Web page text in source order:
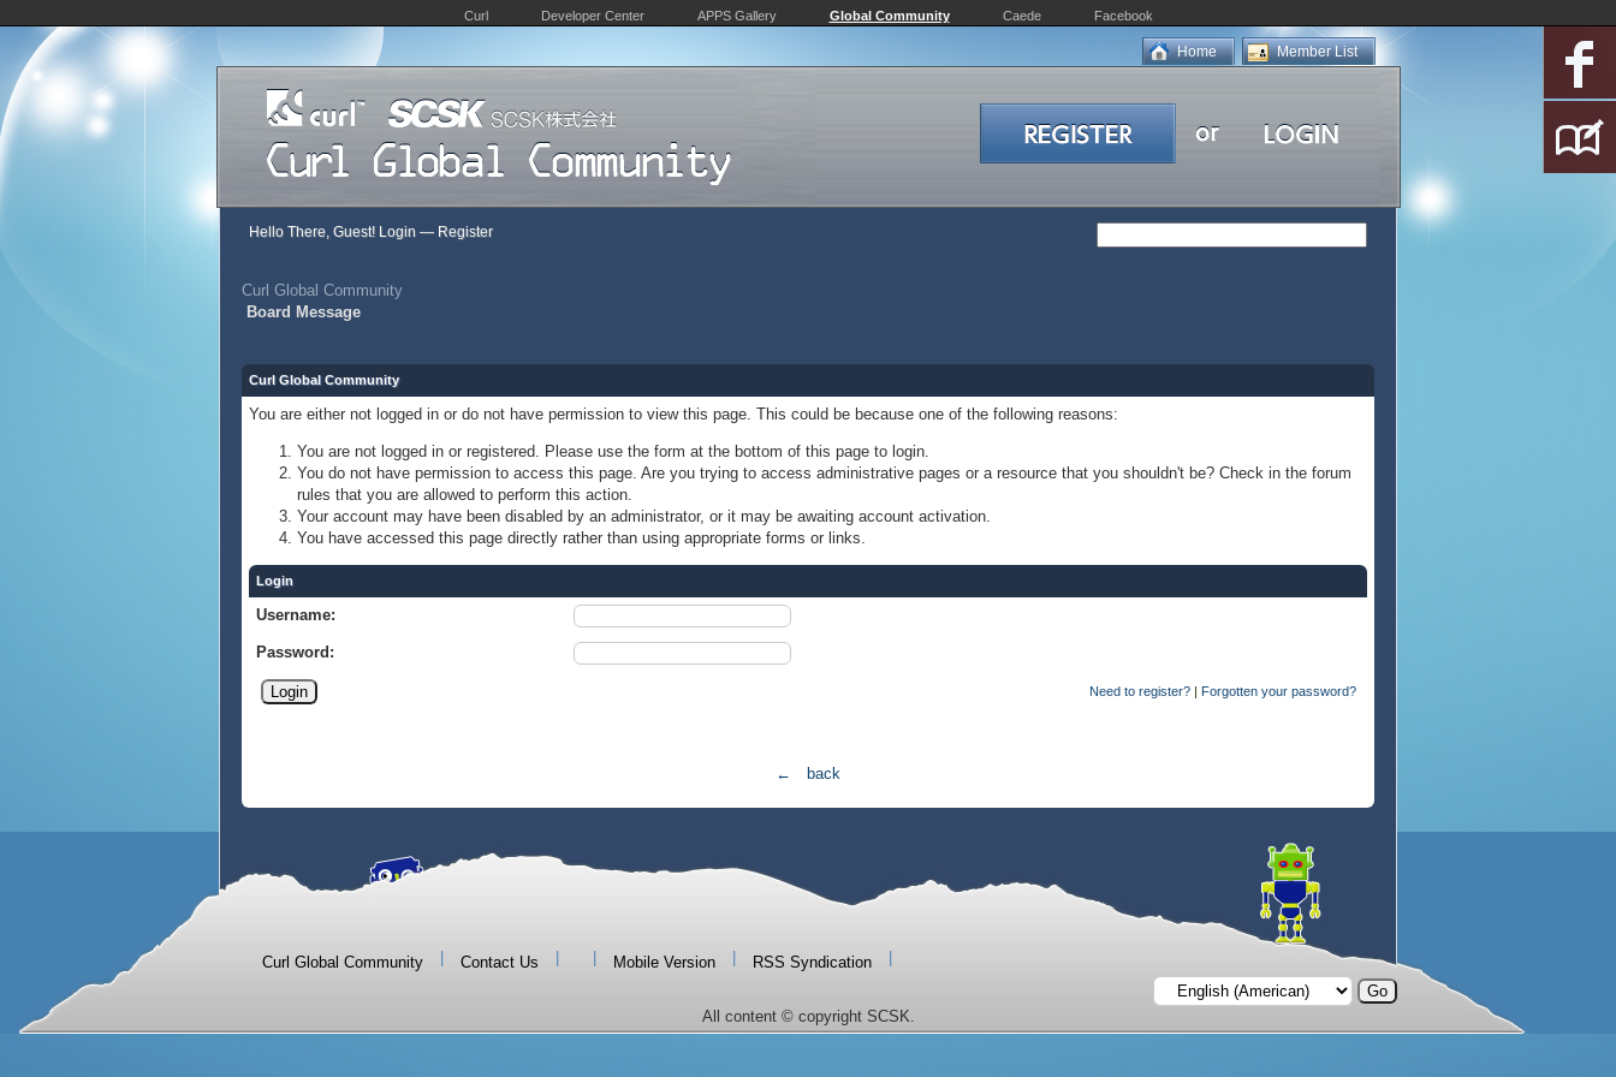
Curl Developer Center APPS Gallery Global Community Caede Facebook
Member List
Home
Hello There, Guest! Login — Register
Curl Global Community
Board Message
Curl Global Community
You are either not logged in or do not have permission to view this page. This could be because one of the following reasons:
You are not logged in or registered. Please use the form at the bottom of this page to login.
You do not have permission to access this page. Are you trying to access administrative pages or a resource that you shouldn't be? Check in the forum
rules that you are allowed to perform this action.
Your account may have been disabled by an administrator, or it may be awaiting account activation.
You have accessed this page directly rather than using appropriate forms or links.
Login
Username:
Password:
Need to register? | Forgotten your password?
← back
Curl Global Community Contact Us Mobile Version RSS Syndication
All content © copyright SCSK.